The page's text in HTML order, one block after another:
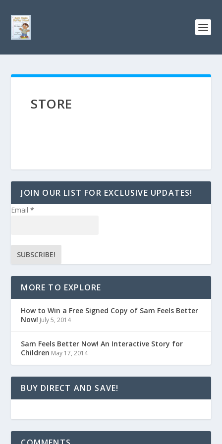
STORE
JOIN OUR LIST FOR EXCLUSIVE UPDATES!
Email*
MORE TO EXPLORE
How to Win a Free Signed Copy of Sam Feels Better
Now! July 5, 2014
Sam Feels Better Now! An Interactive Story for
Children May 17, 2014
BUY DIRECT AND SAVE!